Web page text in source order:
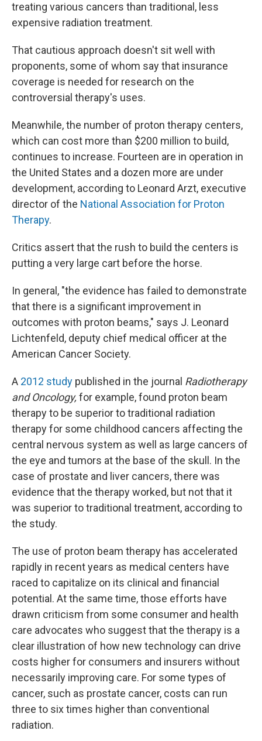
treating various cancers than traditional, less
expensive radiation treatment.
That cautious approach doesn't sit well with
proponents, some of whom say that insurance
coverage is needed for research on the
controversial therapy's uses.
Meanwhile, the number of proton therapy centers,
which can cost more than $200 million to build,
continues to increase. Fourteen are in operation in
the United States and a dozen more are under
development, according to Leonard Arzt, executive
director of the National Association for Proton
Therapy.
Critics assert that the rush to build the centers is
putting a very large cart before the horse.
In general, "the evidence has failed to demonstrate
that there is a significant improvement in
outcomes with proton beams," says J. Leonard
Lichtenfeld, deputy chief medical officer at the
American Cancer Society.
A 2012 study published in the journal Radiotherapy
and Oncology, for example, found proton beam
therapy to be superior to traditional radiation
therapy for some childhood cancers affecting the
central nervous system as well as large cancers of
the eye and tumors at the base of the skull. In the
case of prostate and liver cancers, there was
evidence that the therapy worked, but not that it
was superior to traditional treatment, according to
the study.
The use of proton beam therapy has accelerated
rapidly in recent years as medical centers have
raced to capitalize on its clinical and financial
potential. At the same time, those efforts have
drawn criticism from some consumer and health
care advocates who suggest that the therapy is a
clear illustration of how new technology can drive
costs higher for consumers and insurers without
necessarily improving care. For some types of
cancer, such as prostate cancer, costs can run
three to six times higher than conventional
radiation.